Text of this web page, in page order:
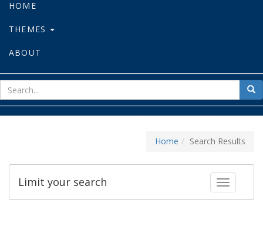
HOME
THEMES
ABOUT
for
Home Search Results
Toggle
Limit your search